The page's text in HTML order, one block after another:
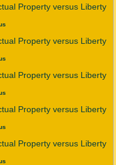
Property versus Liberty
Property versus Liberty
Property versus Liberty
Property versus Liberty
Property versus Liberty